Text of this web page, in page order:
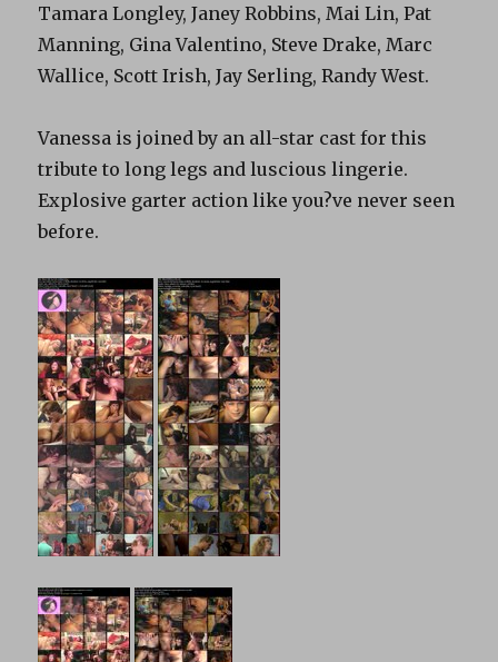
Tamara Longley, Janey Robbins, Mai Lin, Pat
Manning, Gina Valentino, Steve Drake, Marc
Wallice, Scott Irish, Jay Serling, Randy West.
Vanessa is joined by an all-star cast for this
tribute to long legs and luscious lingerie.
Explosive garter action like you?ve never seen
before.